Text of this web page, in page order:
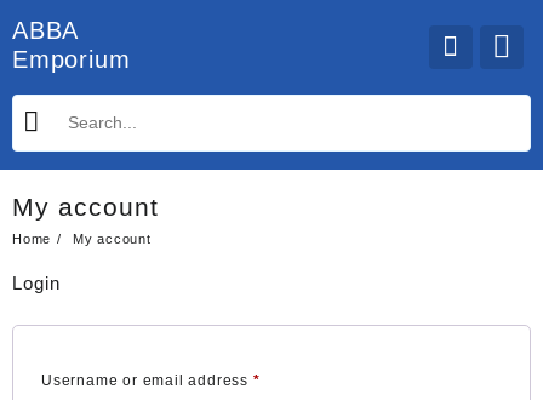
to
content
ABBA
Emporium
My account
Home My account
Login
Username or email address *Required